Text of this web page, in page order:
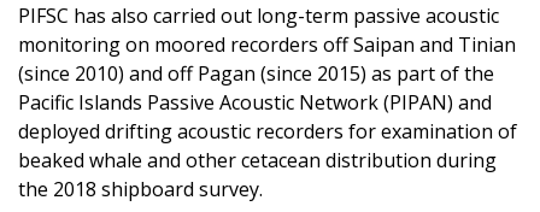
PIFSC has also carried out long-term passive acoustic
monitoring on moored recorders off Saipan and Tinian
(since 2010) and off Pagan (since 2015) as part of the
Pacific Islands Passive Acoustic Network (PIPAN) and
deployed drifting acoustic recorders for examination of
beaked whale and other cetacean distribution during
the 2018 shipboard survey.